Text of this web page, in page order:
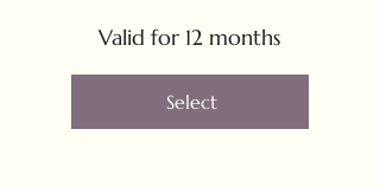
Valid for 12 months
Select